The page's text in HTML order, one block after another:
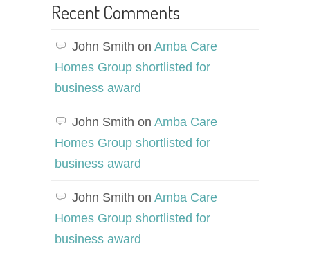
Recent Comments
John Smith on Amba Care
Homes Group shortlisted for
business award
John Smith on Amba Care
Homes Group shortlisted for
business award
John Smith on Amba Care
Homes Group shortlisted for
business award